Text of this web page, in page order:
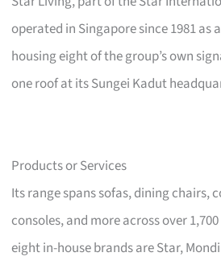
operated in Singapore since 1981 as
housing eight of the group’s own
one roof at its Sungei Kadut
Products or Services
Its range spans sofas, dining chairs,
consoles, and more across over 1,700
eight in-house brands are Star,